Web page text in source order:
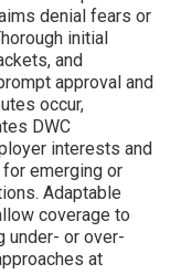
denial fears or
initial
and
approval and
occur,
DWC
interests and
emerging or
Adaptable
coverage to
under- or over-
at